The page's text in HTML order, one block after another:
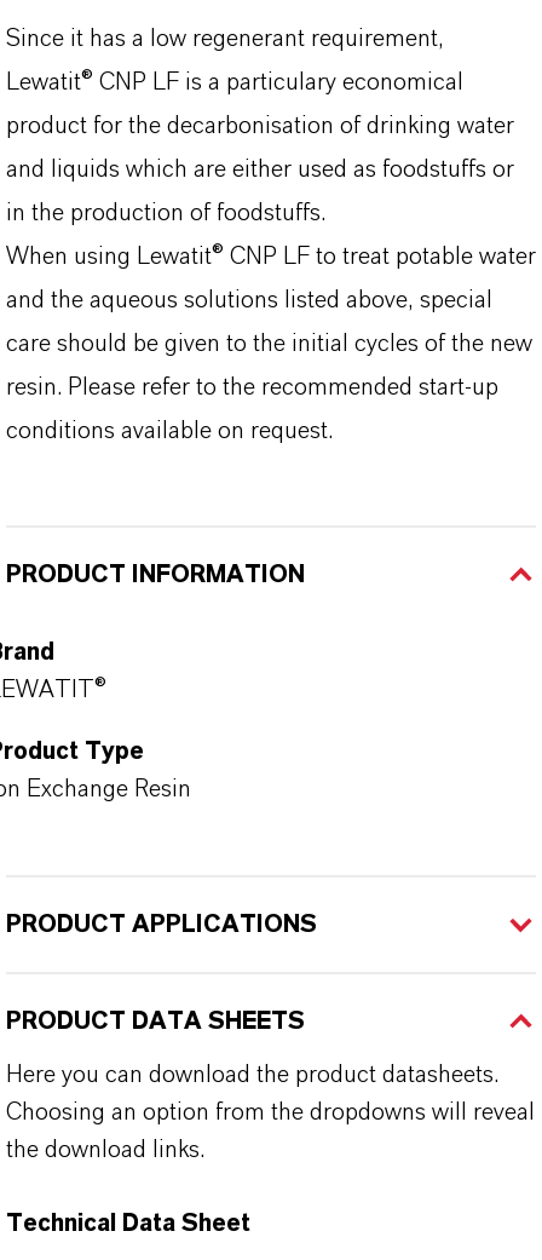
Since it has a low regenerant requirement,
Lewatit® CNP LF is a particulary economical
product for the decarbonisation of drinking water
and liquids which are either used as foodstuffs or
in the production of foodstuffs.
When using Lewatit® CNP LF to treat potable water
and the aqueous solutions listed above, special
care should be given to the initial cycles of the new
resin. Please refer to the recommended start-up
conditions available on request.
PRODUCT INFORMATION
Type
Exchange Resin
PRODUCT APPLICATIONS
PRODUCT DATA SHEETS
Here you can download the product datasheets.
Choosing an option from the dropdowns will reveal
the download links.
Technical Data Sheet